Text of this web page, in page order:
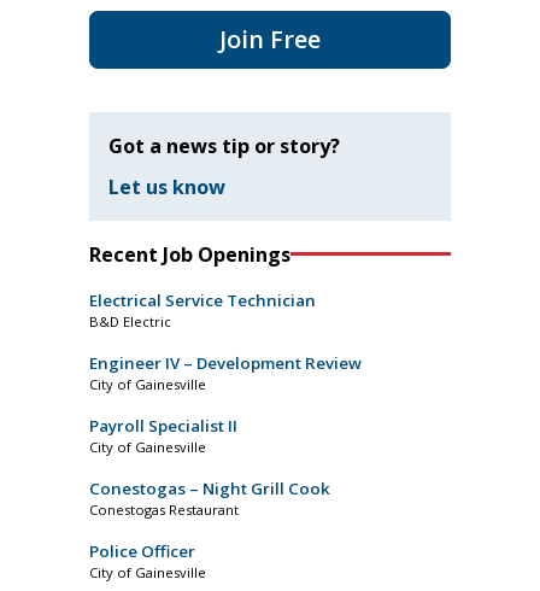
Join Free
Got a news tip or story?
Let us know
Recent Job Openings
Electrical Service Technician
B&D Electric
Engineer IV – Development Review
City of Gainesville
Payroll Specialist II
City of Gainesville
Conestogas – Night Grill Cook
Conestogas Restaurant
Police Officer
City of Gainesville